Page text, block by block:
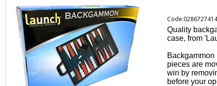
Quality
case, from
pieces are
win by
before your